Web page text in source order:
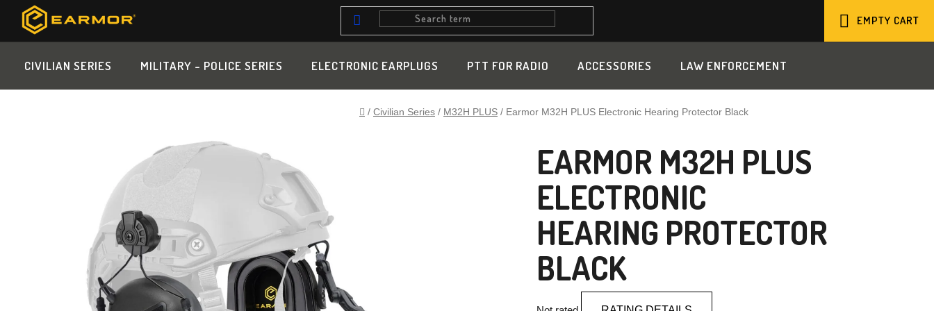
content
EMPTY CART
CIVILIAN SERIES MILITARY - POLICE SERIES ELECTRONIC EARPLUGS PTT FOR RADIO ACCESSORIES LAW ENFORCEMENT
Home
/ Civilian Series / M32H PLUS / Earmor M32H PLUS Electronic Hearing Protector Black
EARMOR M32H PLUS
ELECTRONIC
HEARING PROTECTOR
BLACK